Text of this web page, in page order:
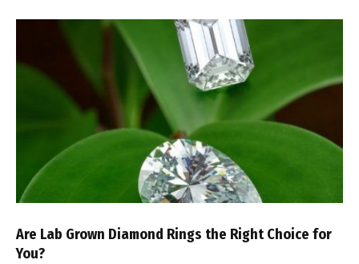
Are Lab Grown Diamond Rings the Right Choice for
You?